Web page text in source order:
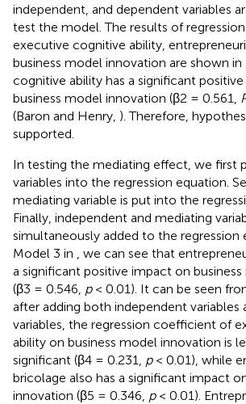
independent, and dependent variables
test the model. The results of
executive cognitive ability,
business model innovation are shown in
cognitive ability has a significant
business model innovation (β2 = 0.561,
(Baron and Henry, ). Therefore,
supported.
In testing the mediating effect, we first
variables into the regression equation.
mediating variable is put into the
Finally, independent and mediating
simultaneously added to the regression
Model 3 in
, we can see that
a significant positive impact on
(β3 = 0.546, p< 0.01). It can be seen
after adding both independent variables
variables, the regression coefficient of
ability on business model innovation is
significant (β4 = 0.231, p< 0.01), while
bricolage also has a significant impact
innovation (β5 = 0.346, p< 0.01).